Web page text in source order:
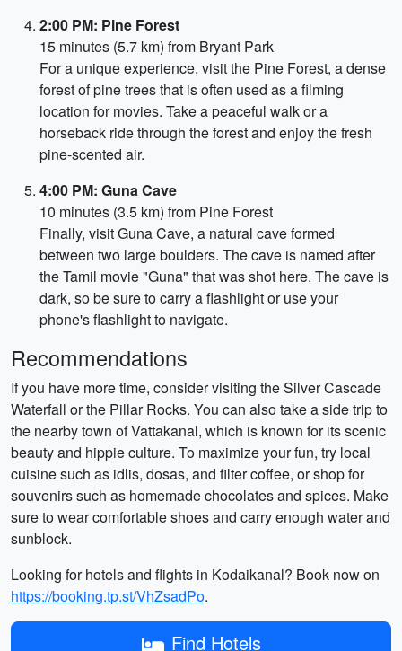
2:00 PM: Pine Forest
15 minutes (5.7 km) from Bryant Park
For a unique experience, visit the Pine Forest, a dense
forest of pine trees that is often used as a filming
location for movies. Take a peaceful walk or a
horseback ride through the forest and enjoy the fresh
pine-scented air.
4:00 PM: Guna Cave
10 minutes (3.5 km) from Pine Forest
Finally, visit Guna Cave, a natural cave formed
between two large boulders. The cave is named after
the Tamil movie "Guna" that was shot here. The cave is
dark, so be sure to carry a flashlight or use your
phone's flashlight to navigate.
Recommendations
If you have more time, consider visiting the Silver Cascade
Waterfall or the Pillar Rocks. You can also take a side trip to
the nearby town of Vattakanal, which is known for its scenic
beauty and hippie culture. To maximize your fun, try local
cuisine such as idlis, dosas, and filter coffee, or shop for
souvenirs such as homemade chocolates and spices. Make
sure to wear comfortable shoes and carry enough water and
sunblock.
Looking for hotels and flights in Kodaikanal? Book now on
https://booking.tp.st/VhZsadPo.
Find Hotels